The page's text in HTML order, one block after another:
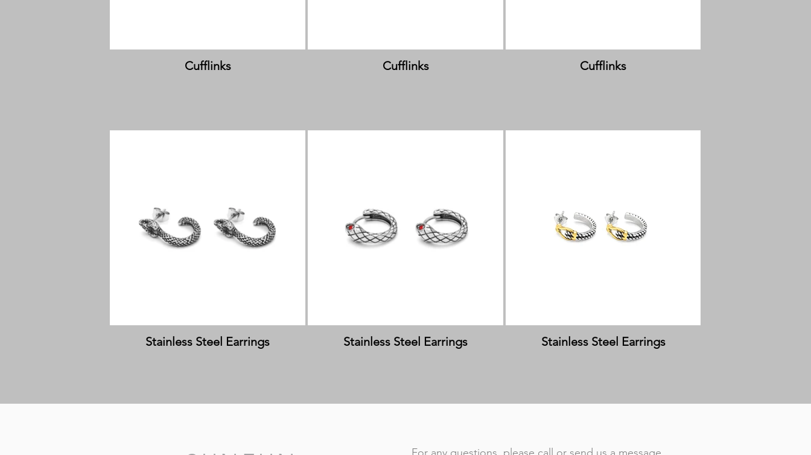
Cufflinks Cufflinks Cufflinks
Stainless Steel Earrings Stainless Steel Earrings Stainless Steel Earrings